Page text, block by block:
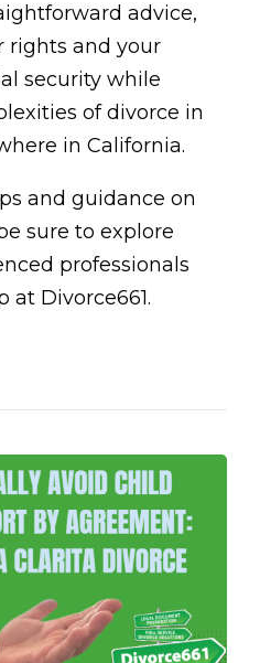
advice,
rights and your
security while
of divorce in
in California.
and guidance on
sure to explore
professionals
at Divorce661.